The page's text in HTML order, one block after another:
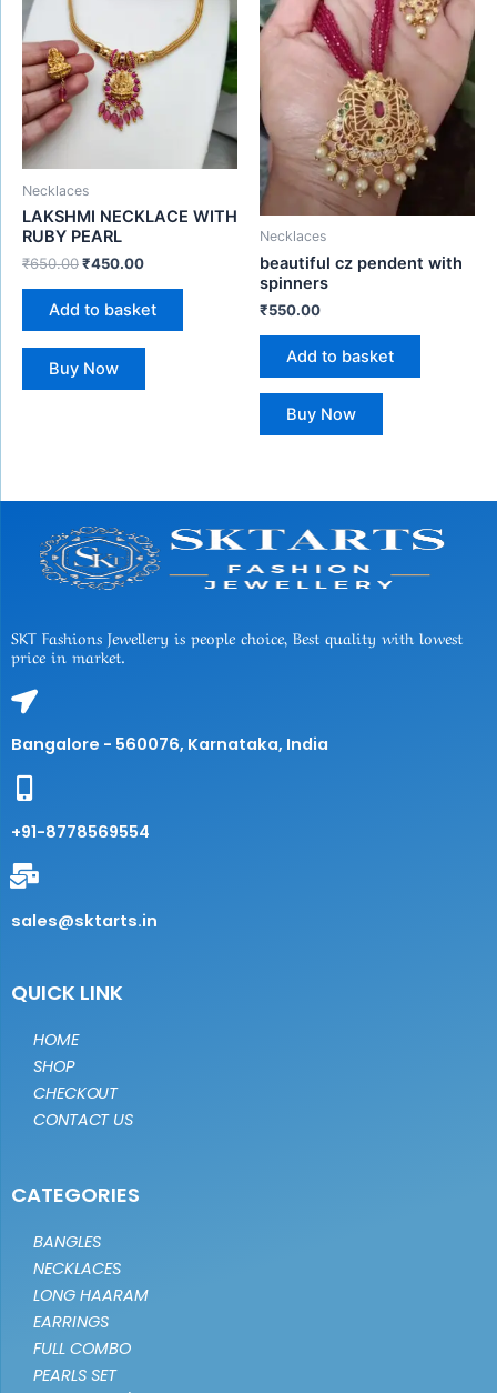
Necklaces
LAKSHMI NECKLACE WITH
RUBY PEARL
₹650.00₹450.00
Add to basket
Buy Now
Necklaces
beautiful cz pendent with
spinners
₹550.00
Add to basket
Buy Now
SKT Fashions Jewellery is people choice, Best quality with lowest
price in market.
Bangalore - 560076, Karnataka, India
+91-8778569554
sales@sktarts.in
QUICK LINK
HOME
SHOP
CHECKOUT
CONTACT US
CATEGORIES
BANGLES
NECKLACES
LONG HAARAM
EARRINGS
FULL COMBO
PEARLS SET